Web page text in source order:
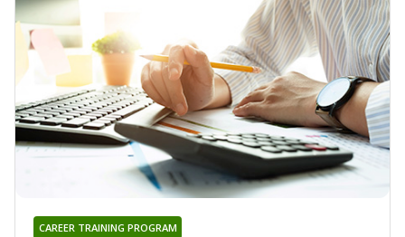
CAREER TRAINING PROGRAM